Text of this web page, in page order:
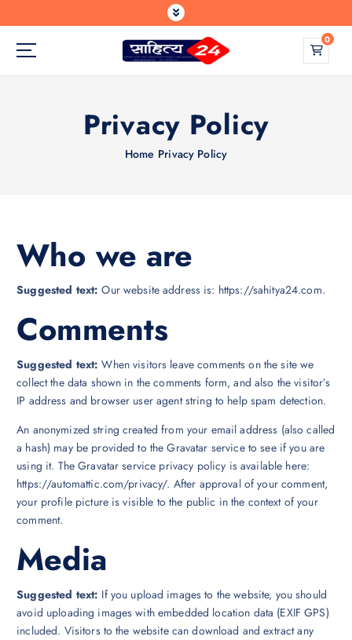
k
t
Where Every Writer Finds a Voice
0
Privacy Policy
Home Privacy Policy
Who we are
Suggested text:Our website address is: https://sahitya24.com.
Comments
Suggested text:When visitors leave comments on the site we
collect the data shown in the comments form, and also the visitor’s
IP address and browser user agent string to help spam detection.
An anonymized string created from your email address (also called
a hash) may be provided to the Gravatar service to see if you are
using it. The Gravatar service privacy policy is available here:
https://automattic.com/privacy/. After approval of your comment,
your profile picture is visible to the public in the context of your
comment.
Media
Suggested text: If you upload images to the website, you should
avoid uploading images with embedded location data (EXIF GPS)
included. Visitors to the website can download and extract any